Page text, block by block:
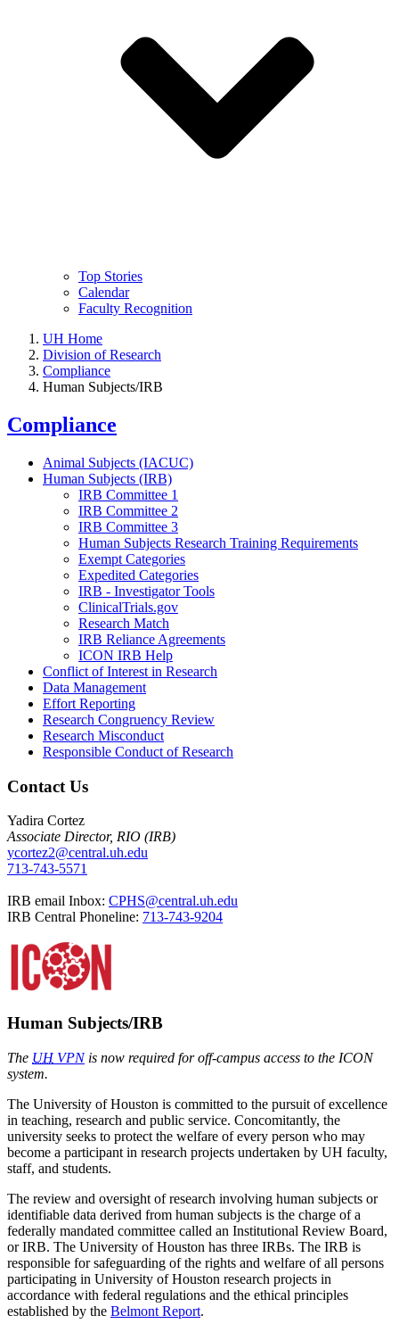
Top Stories
Calendar
Faculty Recognition
UH Home
Division of Research
Compliance
Human Subjects/IRB
Compliance
Animal Subjects (IACUC)
Human Subjects (IRB)
IRB Committee 1
IRB Committee 2
IRB Committee 3
Human Subjects Research Training Requirements
Exempt Categories
Expedited Categories
IRB - Investigator Tools
ClinicalTrials.gov
Research Match
IRB Reliance Agreements
ICON IRB Help
Conflict of Interest in Research
Data Management
Effort Reporting
Research Congruency Review
Research Misconduct
Responsible Conduct of Research
Contact Us
Yadira Cortez
Associate Director, RIO (IRB)
ycortez2@central.uh.edu
713-743-5571
IRB email Inbox: CPHS@central.uh.edu
IRB Central Phoneline: 713-743-9204
Human Subjects/IRB
The UH VPN is now required for off-campus access to the ICON
system.
The University of Houston is committed to the pursuit of excellence
in teaching, research and public service. Concomitantly, the
university seeks to protect the welfare of every person who may
become a participant in research projects undertaken by UH faculty,
staff, and students.
The review and oversight of research involving human subjects or
identifiable data derived from human subjects is the charge of a
federally mandated committee called an Institutional Review Board,
or IRB. The University of Houston has three IRBs. The IRB is
responsible for safeguarding of the rights and welfare of all persons
participating in University of Houston research projects in
accordance with federal regulations and the ethical principles
established by the Belmont Report.